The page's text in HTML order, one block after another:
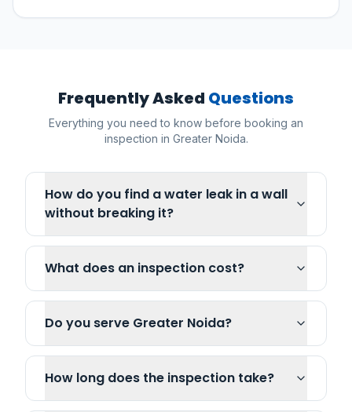
Frequently Asked Questions
Everything you need to know before booking an
inspection in Greater Noida.
How do you find a water leak in a wall
without breaking it?
What does an inspection cost?
Do you serve Greater Noida?
How long does the inspection take?